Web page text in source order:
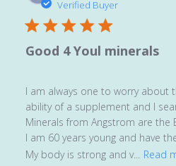
Verified Buyer
Good 4 Youl minerals
I am always one to worry about
ability of a supplement and I
Minerals from Angstrom are the
I am 60 years young and have
My body is strong and v... Read